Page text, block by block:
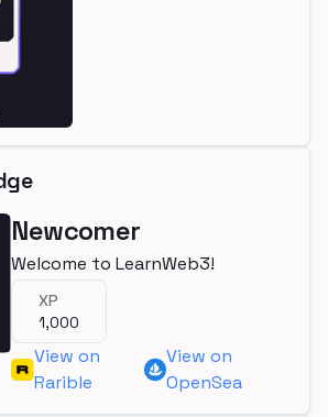
Newcomer
Welcome to LearnWeb3!
XP
1,000
View on
Rarible
View on
OpenSea